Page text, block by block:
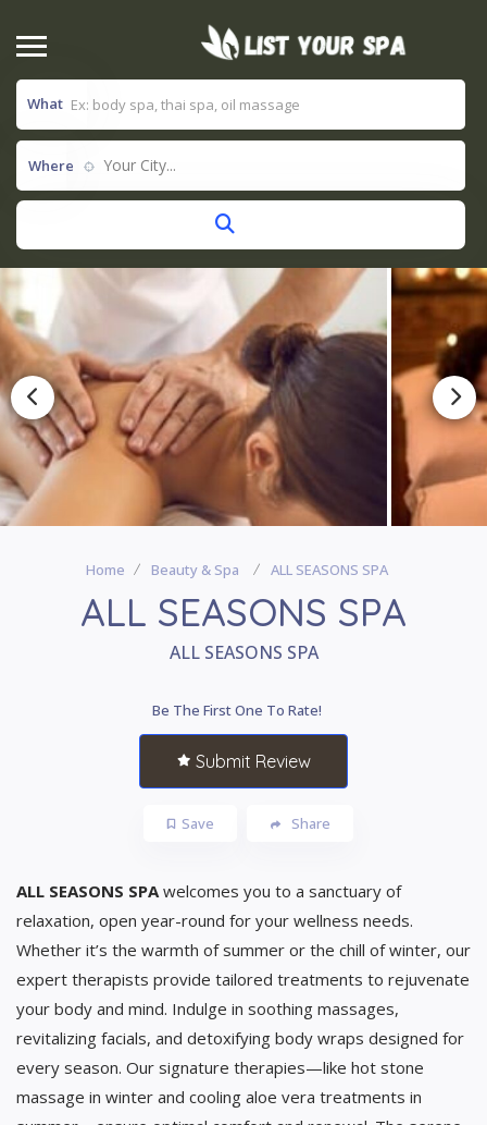
What
Where Your City...
Home Beauty & Spa ALL SEASONS SPA
ALL SEASONS SPA
ALL SEASONS SPA
Be The First One To Rate!
Submit Review
Save Share
ALL SEASONS SPAwelcomes you to a sanctuary of
relaxation, open year-round for your wellness needs.
Whether it’s the warmth of summer or the chill of winter, our
expert therapists provide tailored treatments to rejuvenate
your body and mind. Indulge in soothing massages,
revitalizing facials, and detoxifying body wraps designed for
every season. Our signature therapies—like hot stone
massage in winter and cooling aloe vera treatments in